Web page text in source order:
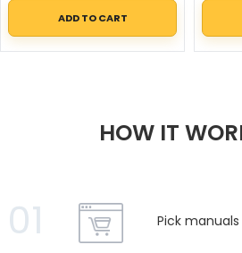
ADD TO CART
HOW IT
01 Pick manuals